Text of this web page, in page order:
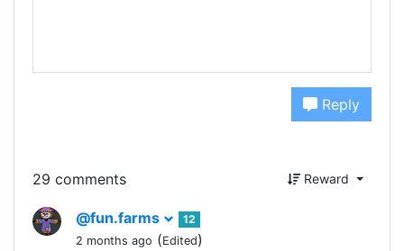
Reply
29 comments Reward
@fun.farms
12
2 months ago (Edited)